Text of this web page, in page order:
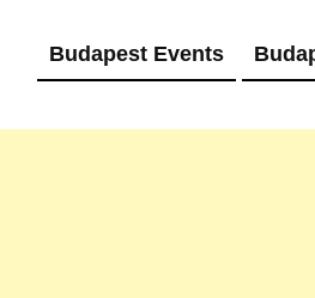
Budapest Events